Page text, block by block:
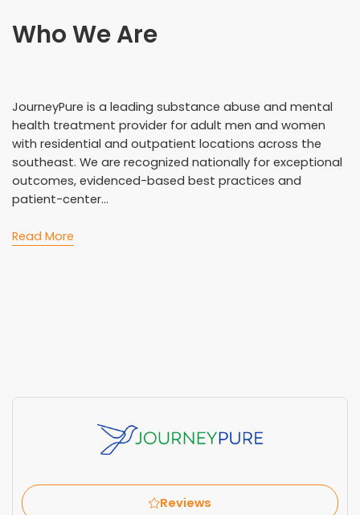
Who We Are
JourneyPure is a leading substance abuse and mental
health treatment provider for adult men and women
with residential and outpatient locations across the
southeast. We are recognized nationally for exceptional
outcomes, evidenced-based best practices and
patient-center...
Read More
Reviews